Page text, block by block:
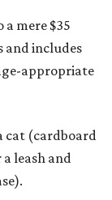
mere $35
and includes
appropriate
cat (cardboard
leash and